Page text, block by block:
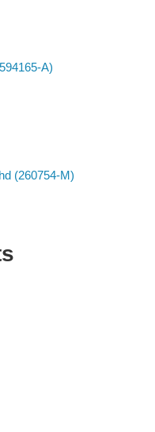
A)
(260754-M)